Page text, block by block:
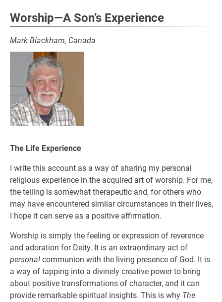
Worship—A Son’s Experience
Mark Blackham, Canada
The Life Experience
I write this account as a way of sharing my personal
religious experience in the acquired art of worship. For me,
the telling is somewhat therapeutic and, for others who
may have encountered similar circumstances in their lives,
I hope it can serve as a positive affirmation.
Worship is simply the feeling or expression of reverence
and adoration for Deity. It is an extraordinary act of
personal communion with the living presence of God. It is
a way of tapping into a divinely creative power to bring
about positive transformations of character, and it can
provide remarkable spiritual insights. This is why The